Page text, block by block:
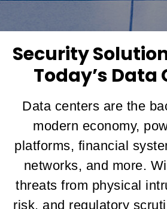
Security
Today’s Data
Data centers are the
modern economy,
platforms, financial
networks, and more.
threats from physical
risk, and regulatory